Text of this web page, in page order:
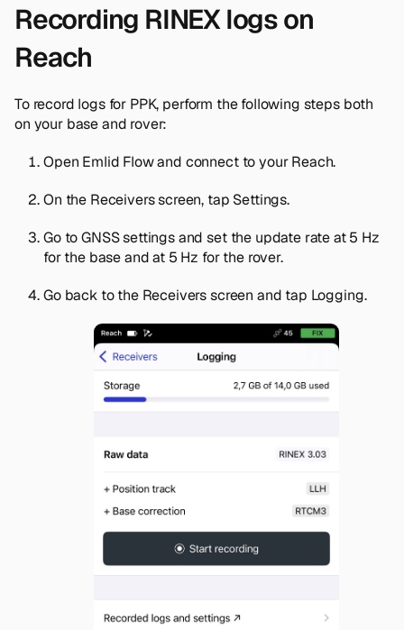
Recording RINEX logs on
Reach
To record logs for PPK, perform the following steps both
on your base and rover:
Open Emlid Flow and connect to your Reach.
On the Receiversscreen, tap Settings.
Go toGNSS settingsand set the update rate at 5 Hz
for the base and at 5 Hz for the rover.
Go back to the Receiversscreen and tap Logging.